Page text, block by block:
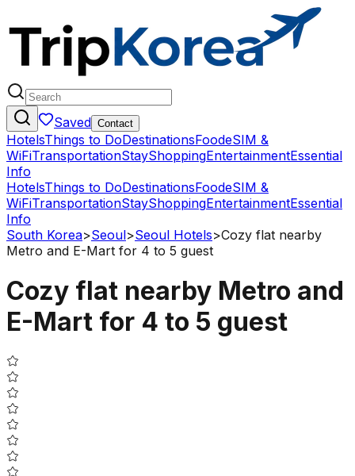
Saved Contact
HotelsThings to DoDestinationsFoodeSIM &
WiFiTransportationStayShoppingEntertainmentEssential
Info
HotelsThings to DoDestinationsFoodeSIM &
WiFiTransportationStayShoppingEntertainmentEssential
Info
South Korea>Seoul>Seoul Hotels>Cozy flat nearby
Metro and E-Mart for 4 to 5 guest
Cozy flat nearby Metro and
E-Mart for 4 to 5 guest